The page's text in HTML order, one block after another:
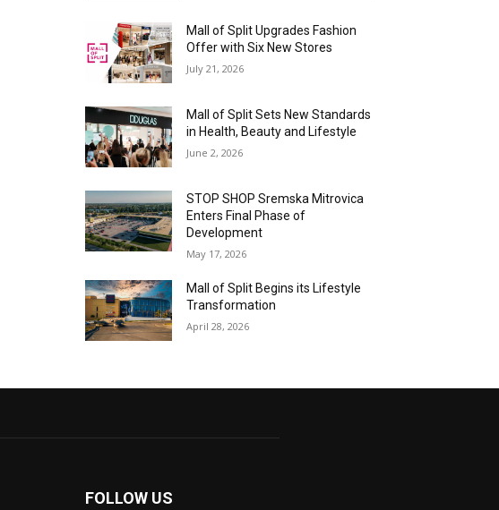
Mall of Split Upgrades Fashion
Offer with Six New Stores
July 21, 2026
Mall of Split Sets New Standards
in Health, Beauty and Lifestyle
June 2, 2026
STOP SHOP Sremska Mitrovica
Enters Final Phase of
Development
May 17, 2026
Mall of Split Begins its Lifestyle
Transformation
April 28, 2026
FOLLOW US